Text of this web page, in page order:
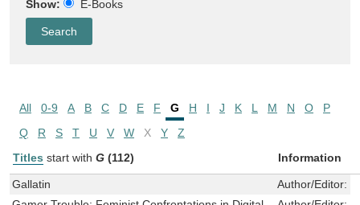
Show: E-Books
All 0-9 A B C D E F G H I J K L M N O
P
Q
R S T U V W X Y
Z
Titles start with G (112) Information
Gallatin Author/Editor: